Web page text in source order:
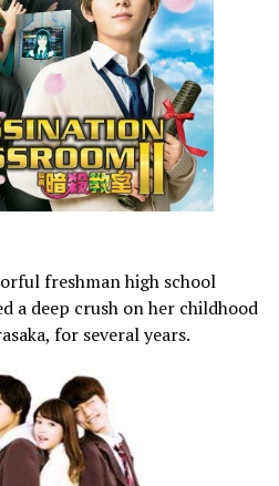
freshman high school
a deep crush on her childhood
for several years.